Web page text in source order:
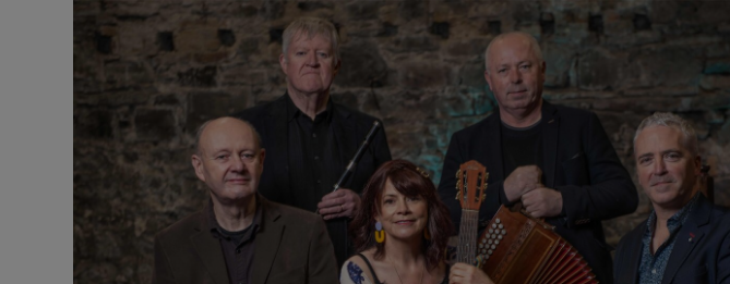
Transport
Motors
Listen
Podcasts
Video